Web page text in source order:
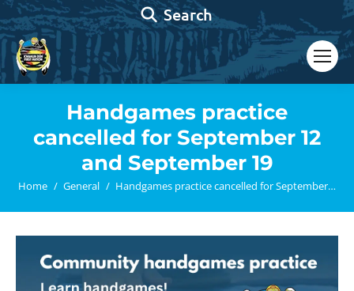
Search:
Search
Handgames practice
cancelled for September 12
and September 19
You are here:
Home General Handgames practice cancelled for September…